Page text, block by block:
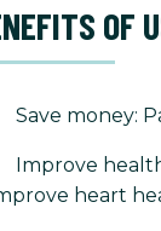
OF
Save money:
Improve
heart